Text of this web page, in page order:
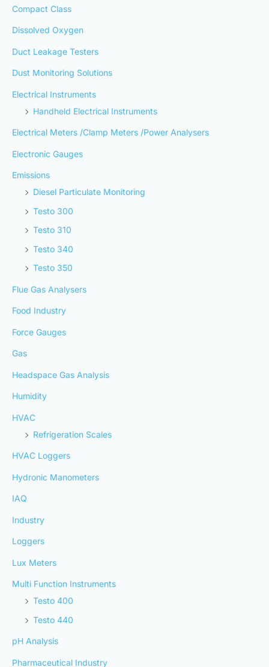
Compact Class
Dissolved Oxygen
Duct Leakage Testers
Dust Monitoring Solutions
Electrical Instruments
Handheld Electrical Instruments
Electrical Meters /Clamp Meters /Power Analysers
Electronic Gauges
Emissions
Diesel Particulate Monitoring
Testo 300
Testo 310
Testo 340
Testo 350
Flue Gas Analysers
Food Industry
Force Gauges
Gas
Headspace Gas Analysis
Humidity
HVAC
Refrigeration Scales
HVAC Loggers
Hydronic Manometers
IAQ
Industry
Loggers
Lux Meters
Multi Function Instruments
Testo 400
Testo 440
pH Analysis
Pharmaceutical Industry